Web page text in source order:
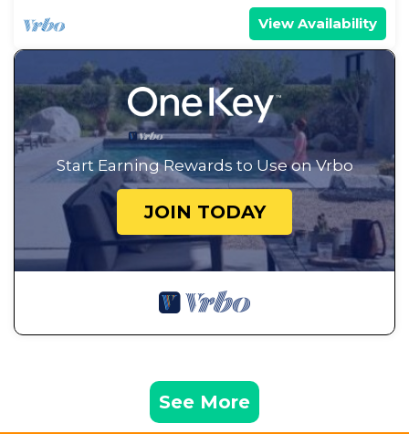
View Availability
Start Earning Rewards to Use on Vrbo
JOIN TODAY
See More